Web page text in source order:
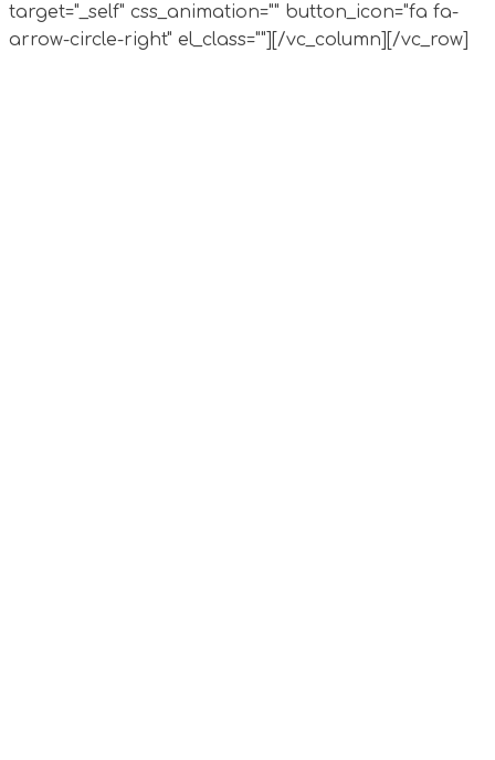
target="_self" css_animation="" button_icon="fa fa-
arrow-circle-right" el_class=""][/vc_column][/vc_row]